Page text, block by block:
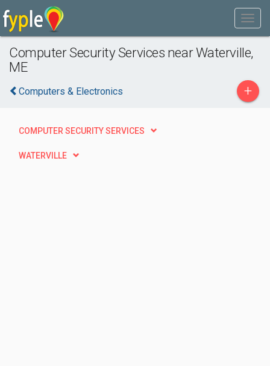
Computer Security Services near Waterville,
ME
Computers & Electronics +
COMPUTER SECURITY SERVICES
WATERVILLE